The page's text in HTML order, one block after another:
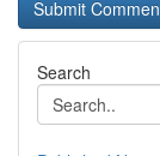
Search